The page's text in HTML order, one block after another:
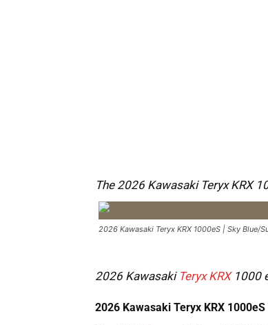
The 2026 Kawasaki Teryx KRX
2026 Kawasaki Teryx KRX 1000eS | Sky Blue/
2026 Kawasaki Teryx KRX1000
2026 Kawasaki Teryx KRX